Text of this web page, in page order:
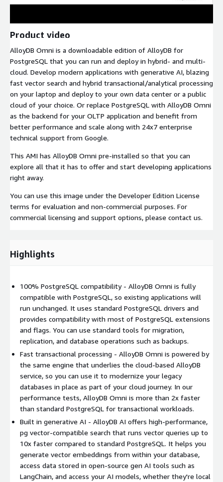
Product video
AlloyDB Omni is a downloadable edition of AlloyDB for
PostgreSQL that you can run and deploy in hybrid- and multi-
cloud. Develop modern applications with generative AI, blazing
fast vector search and hybrid transactional/analytical processing
on your laptop and deploy to your own data center or a public
cloud of your choice. Or replace PostgreSQL with AlloyDB Omni
as the backend for your OLTP application and benefit from
better performance and scale along with 24x7 enterprise
technical support from Google.
This AMI has AlloyDB Omni pre-installed so that you can
explore all that it has to offer and start developing applications
right away.
You can use this image under the Developer Edition License
terms for evaluation and non-commercial purposes. For
commercial licensing and support options, please contact us.
Highlights
100% PostgreSQL compatibility - AlloyDB Omni is fully
compatible with PostgreSQL, so existing applications will
run unchanged. It uses standard PostgreSQL drivers and
provides compatibility with most of PostgreSQL extensions
and flags. You can use standard tools for migration,
replication, and database operations such as backups.
Fast transactional processing - AlloyDB Omni is powered by
the same engine that underlies the cloud-based AlloyDB
service, so you can use it to modernize your legacy
databases in place as part of your cloud journey. In our
performance tests, AlloyDB Omni is more than 2x faster
than standard PostgreSQL for transactional workloads.
Built in generative AI - AlloyDB AI offers high-performance,
pg vector-compatible search that runs vector queries up to
10x faster compared to standard PostgreSQL. It helps you
generate vector embeddings from within your database,
access data stored in open-source gen AI tools such as
LangChain, and access your AI models, whether they're local